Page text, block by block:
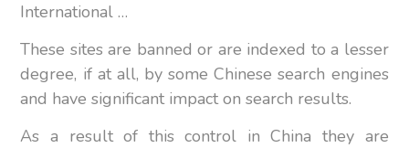
International …
These sites are banned or are indexed to a lesser
degree, if at all, by some Chinese search engines
and have significant impact on search results.
As a result of this control in China they are